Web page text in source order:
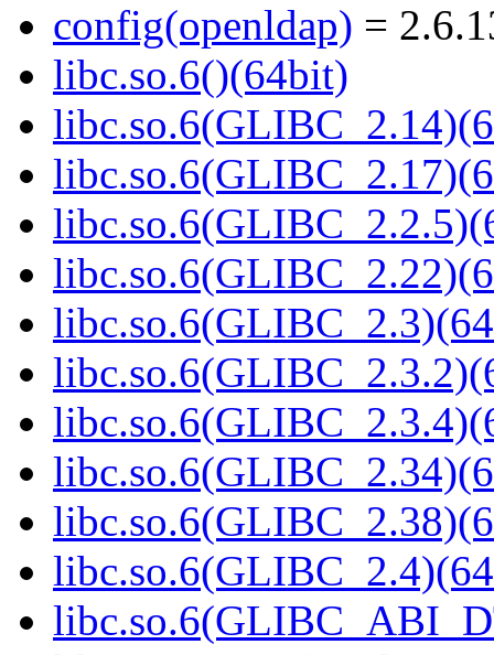
config(openldap) =
libc.so.6()(64bit)